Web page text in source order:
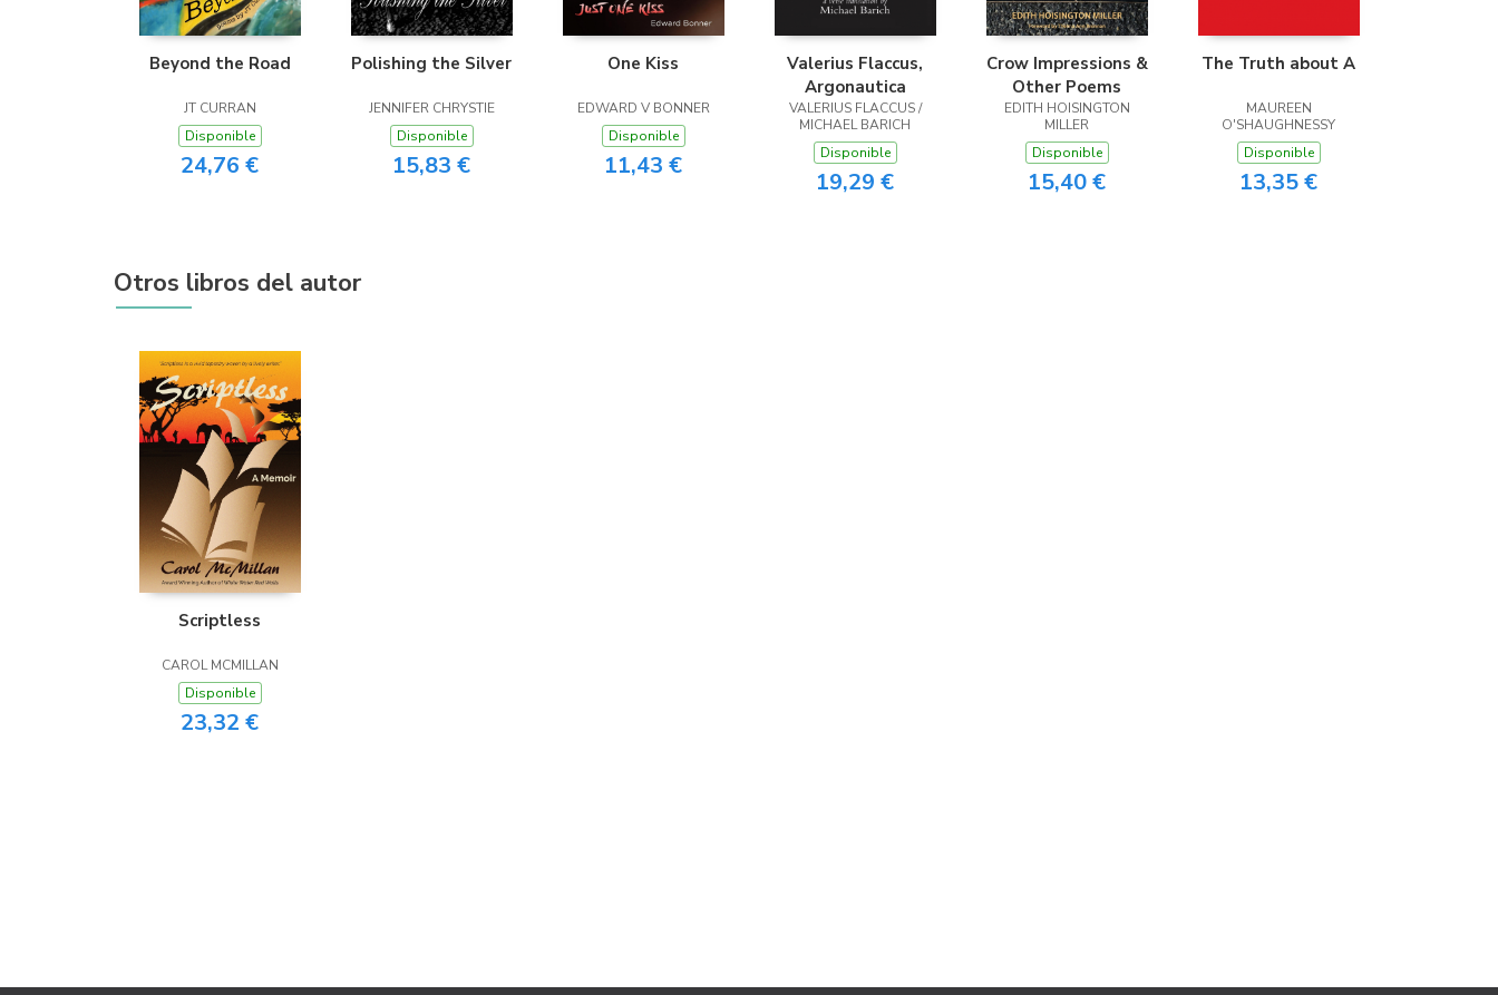
Beyond the Road
JT CURRAN
Disponible
24,76 €
Polishing the Silver
JENNIFER CHRYSTIE
Disponible
15,83 €
One Kiss
EDWARD V BONNER
Disponible
11,43 €
Valerius Flaccus,
Argonautica
VALERIUS FLACCUS /
MICHAEL BARICH
Disponible
19,29 €
Crow Impressions &
Other Poems
EDITH HOISINGTON
MILLER
Disponible
15,40 €
The Truth about A
MAUREEN
O'SHAUGHNESSY
Disponible
13,35 €
Otros libros del autor
Scriptless
CAROL MCMILLAN
Disponible
23,32 €